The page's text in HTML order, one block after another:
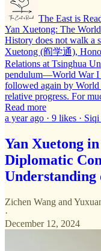
The East is
Yan Xuetong: The
History does not walk a
Xuetong (阎学通),
Relations at Tsinghua
pendulum—World War I
followed again by World
relative progress. For
Read more
a year ago · 9 likes ·
Yan Xuetong
Diplomatic
Understanding
Zichen Wang and
·
December 12, 2024